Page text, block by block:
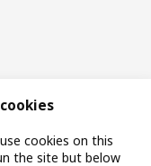
cookies on this
the site but below